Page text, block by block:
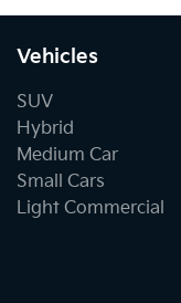
Vehicles
SUV
Hybrid
Medium Car
Small Cars
Light Commercial